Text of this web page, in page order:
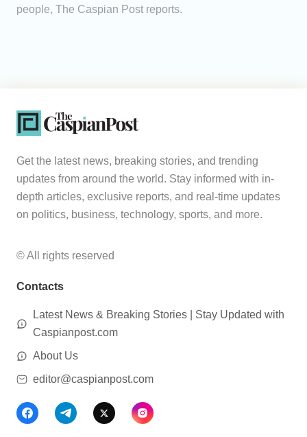
people, The Caspian Post reports.
Get the latest news, breaking stories, and trending
updates from around the world. Stay informed with in-
depth articles, exclusive reports, and real-time updates
on politics, business, technology, sports, and more.
© All rights reserved
Contacts
Latest News & Breaking Stories | Stay Updated with
Caspianpost.com
About Us
editor@caspianpost.com